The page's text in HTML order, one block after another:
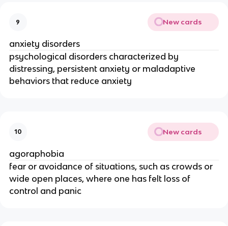
9 New cards
anxiety disorders
psychological disorders characterized by
distressing, persistent anxiety or maladaptive
behaviors that reduce anxiety
10 New cards
agoraphobia
fear or avoidance of situations, such as crowds or
wide open places, where one has felt loss of
control and panic